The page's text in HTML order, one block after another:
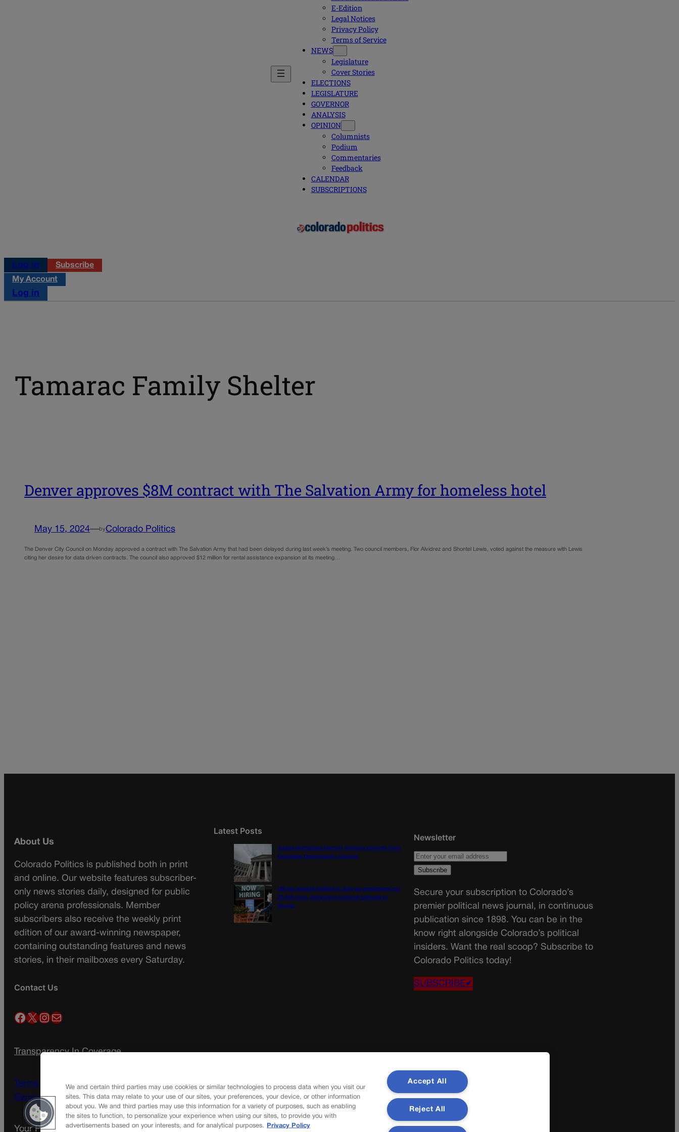
E-Edition
Legal Notices
Privacy Policy
Terms of Service
NEWS
Legislature
Cover Stories
ELECTIONS
LEGISLATURE
GOVERNOR
ANALYSIS
OPINION
Columnists
Podium
Commentaries
Feedback
CALENDAR
SUBSCRIPTIONS
Log in
Subscribe
My Account
Log in
Tamarac Family Shelter
Denver approves $8M contract with The Salvation Army for homeless hotel
May 15, 2024—by Colorado Politics
The Denver City Council on Monday approved a contract with The Salvation Army that had been delayed during last week’s meeting. Two council members, Flor Alvidrez and Shontel Lewis, voted against the measure with Lewis
citing her desire for data driven contracts. The council also approved $12 million for rental assistance expansion at its meeting…
About Us
Colorado Politics is published both in print
and online. Our website features subscriber-
only news stories daily, designed for public
policy arena professionals. Member
subscribers also receive the weekly print
edition of our award-winning newspaper,
containing outstanding features and news
stories, in their mailboxes every Saturday.
Contact Us
Facebook X InstagramMail
Transparency In Coverage
Terms Of Service | Subscription Terms of
Service
Your Privacy ChoicesPrivacy Policy
Latest Posts
Judge dismisses lawsuit seeking records from
Colorado Opportunity Caucus
US job market stalled in July as employers cut
23,000 jobs, delivering political setback to
Trump
Newsletter
Secure your subscription to Colorado’s
premier political news journal, in continuous
publication since 1898. You can be in the
know right alongside Colorado’s political
insiders. Want the real scoop? Subscribe to
Colorado Politics today!
SUBSCRIBE✔
We and certain third parties may use cookies or similar technologies to process data when you visit our
sites. This data may relate to your use of our sites, your preferences, your device, or other information
about you. We and third parties may use this information for a variety of purposes, such as enabling
the sites to function, to personalize your experience when using our sites, to provide you with
advertisements based on your interests, and for analytical purposes.
Privacy Policy
Accept All
Reject All